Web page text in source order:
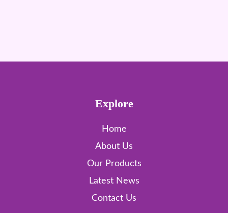
Explore
Home
About Us
Our Products
Latest News
Contact Us